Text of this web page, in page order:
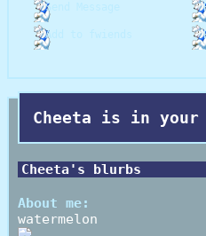
Send Message
Add to fwiends
Cheeta is in your
Cheeta 's blurbs
About me:
watermelon